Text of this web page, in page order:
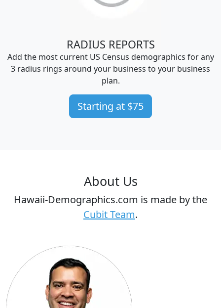
RADIUS REPORTS
Add the most current US Census demographics for any
3 radius rings around your business to your business
plan.
Starting at $75
About Us
Hawaii-Demographics.com is made by the
Cubit Team.